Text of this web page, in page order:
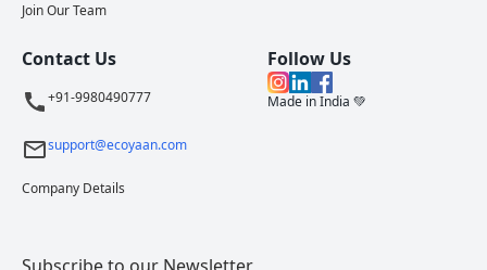
Join Our Team
Contact Us
+91-9980490777
support@ecoyaan.com
Company Details
Follow Us
Made in India 💚